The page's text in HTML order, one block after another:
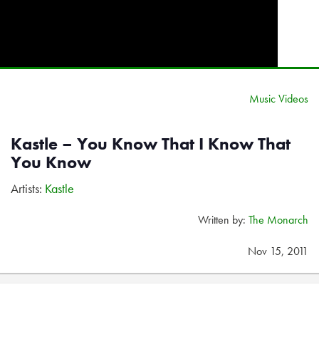
Music Videos
Kastle – You Know That I Know That
You Know
Artists: Kastle
Written by: The Monarch
Nov 15, 2011